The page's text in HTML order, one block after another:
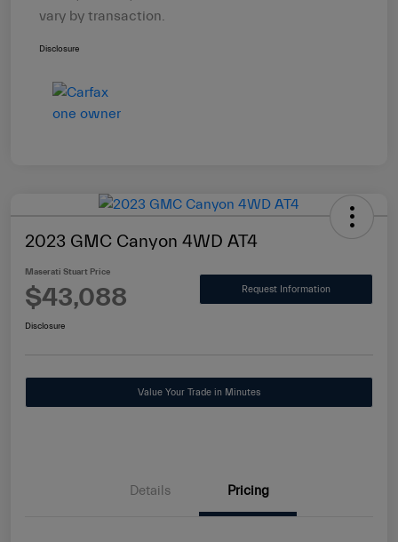
vary by transaction.
Disclosure
2023 GMC Canyon 4WD AT4
Maserati Stuart Price
$43,088 Request Information
Disclosure
Value Your Trade in Minutes
Details Pricing